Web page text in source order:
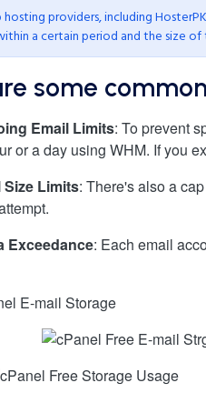
providers, including
a certain period and the size of
some
Email Limits: To prevent
or a day using WHM. If you
Size Limits: There's also a
Exceedance: Each email